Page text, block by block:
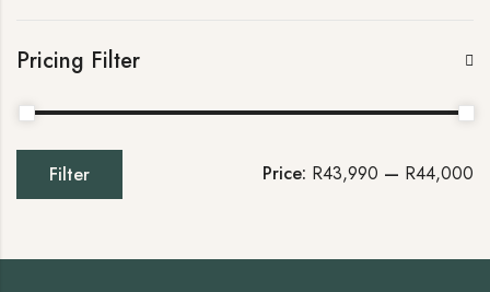
Pricing Filter
Filter Price: R43,990 — R44,000